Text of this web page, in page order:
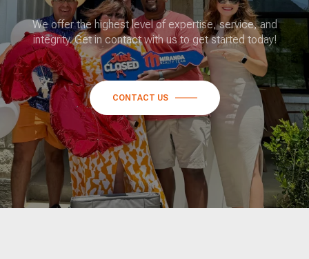
We offer the highest level of expertise, service, and
integrity. Get in contact with us to get started today!
CONTACT US